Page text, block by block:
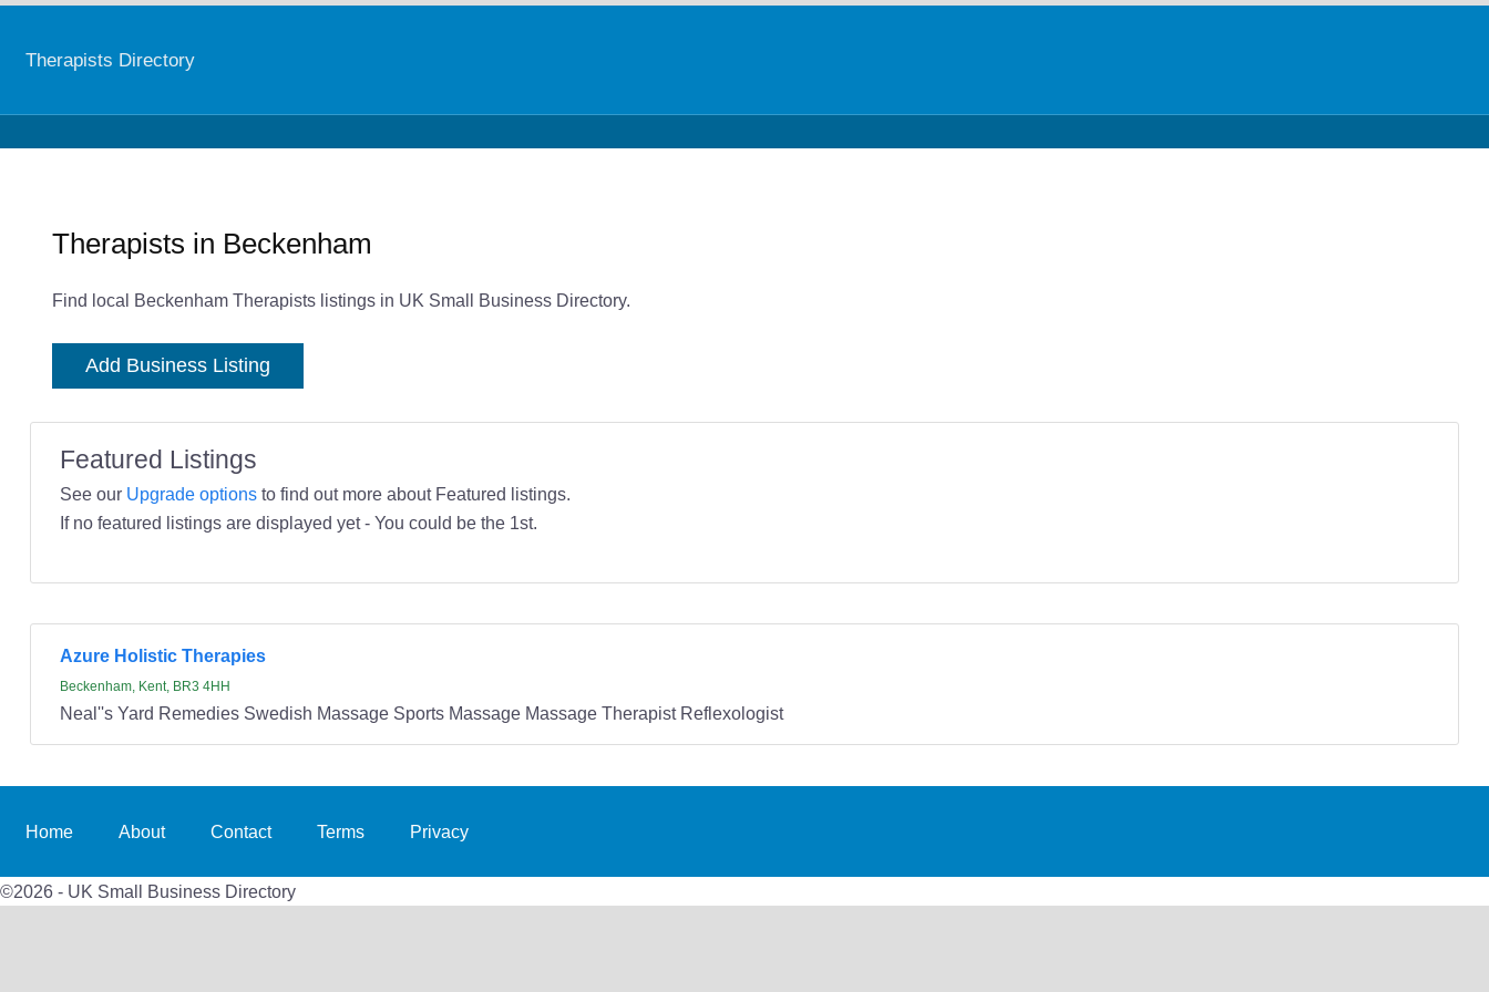
Therapists Directory
Therapists in Beckenham
Find local Beckenham Therapists listings in UK Small Business Directory.
Add Business Listing
Featured Listings
See our Upgrade optionsto find out more about Featured listings.
If no featured listings are displayed yet - You could be the 1st.
Azure Holistic Therapies
Beckenham, Kent, BR3 4HH
Neal''s Yard Remedies Swedish Massage Sports Massage Massage Therapist Reflexologist
Home About Contact Terms Privacy
©2026 - UK Small Business Directory